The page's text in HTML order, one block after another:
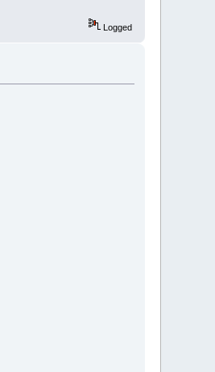
Logged